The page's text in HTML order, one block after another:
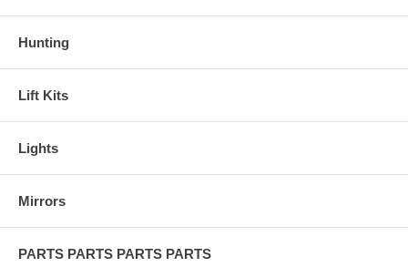
Hunting
Lift Kits
Lights
Mirrors
PARTS PARTS PARTS PARTS